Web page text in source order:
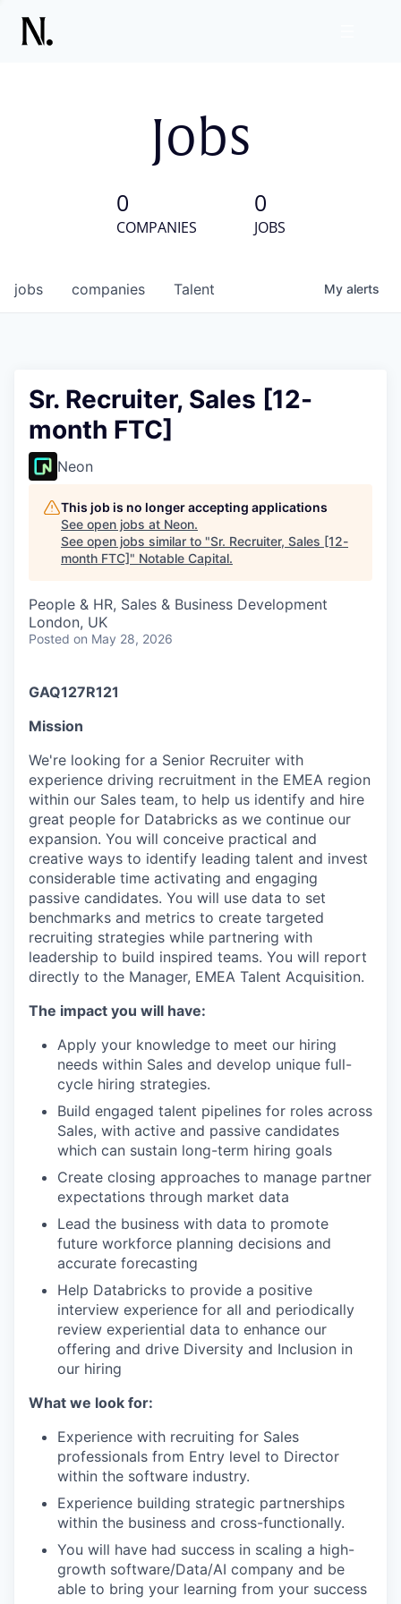
Jobs
0
COMPANIES
0
JOBS
jobs companies Talent My alerts
Sr. Recruiter, Sales [12-
month FTC]
Neon
This job is no longer accepting applications
See open jobs at Neon.
See open jobs similar to "Sr. Recruiter, Sales [12-
month FTC]" Notable Capital.
People & HR, Sales & Business Development
London, UK
Posted on May 28, 2026
GAQ127R121
Mission
We're looking for a Senior Recruiter with
experience driving recruitment in the EMEA region
within our Sales team, to help us identify and hire
great people for Databricks as we continue our
expansion. You will conceive practical and
creative ways to identify leading talent and invest
considerable time activating and engaging
passive candidates. You will use data to set
benchmarks and metrics to create targeted
recruiting strategies while partnering with
leadership to build inspired teams. You will report
directly to the Manager, EMEA Talent Acquisition.
The impact you will have:
Apply your knowledge to meet our hiring
needs within Sales and develop unique full-
cycle hiring strategies.
Build engaged talent pipelines for roles across
Sales, with active and passive candidates
which can sustain long-term hiring goals
Create closing approaches to manage partner
expectations through market data
Lead the business with data to promote
future workforce planning decisions and
accurate forecasting
Help Databricks to provide a positive
interview experience for all and periodically
review experiential data to enhance our
offering and drive Diversity and Inclusion in
our hiring
What we look for:
Experience with recruiting for Sales
professionals from Entry level to Director
within the software industry.
Experience building strategic partnerships
within the business and cross-functionally.
You will have had success in scaling a high-
growth software/Data/AI company and be
able to bring your learning from your success